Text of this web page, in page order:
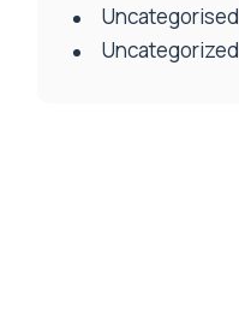
Uncategorised
Uncategorized